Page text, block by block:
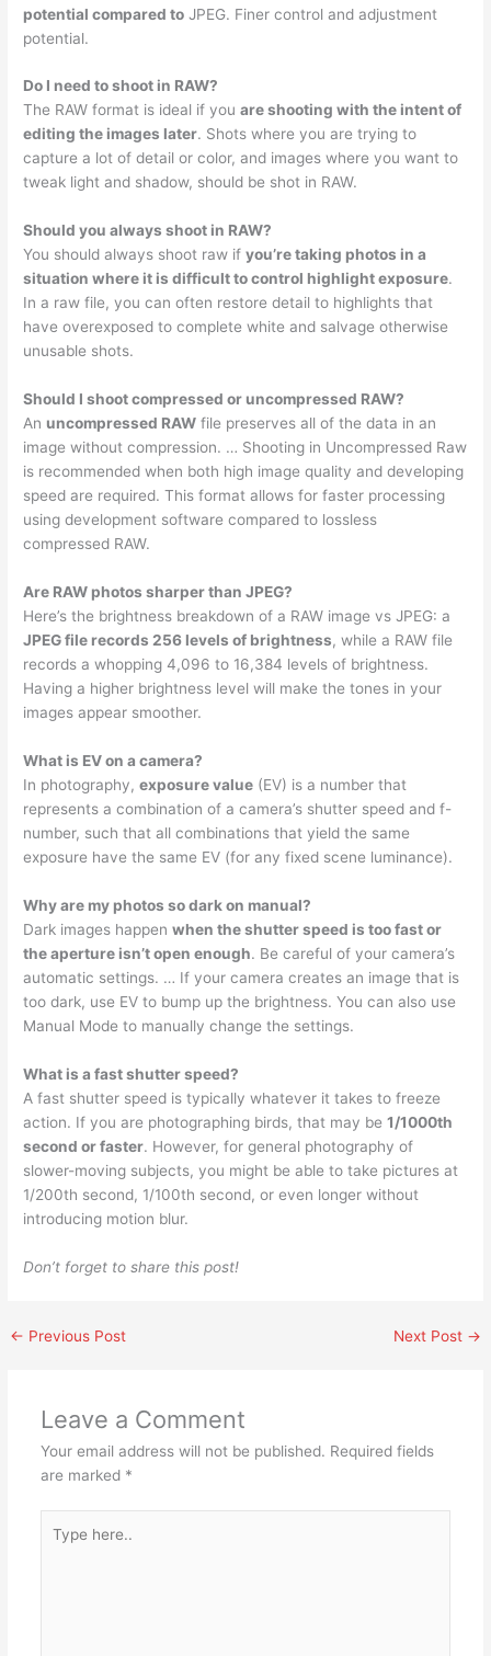
potential compared to JPEG. Finer control and adjustment
potential.
Do I need to shoot in RAW?
The RAW format is ideal if youare shooting with the intent of
editing the images later. Shots where you are trying to
capture a lot of detail or color, and images where you want to
tweak light and shadow, should be shot in RAW.
Should you always shoot in RAW?
You should always shoot raw ifyou’re taking photos in a
situation where it is difficult to control highlight exposure.
In a raw file, you can often restore detail to highlights that
have overexposed to complete white and salvage otherwise
unusable shots.
Should I shoot compressed or uncompressed RAW?
An uncompressed RAW file preserves all of the data in an
image without compression. … Shooting in Uncompressed Raw
is recommended when both high image quality and developing
speed are required. This format allows for faster processing
using development software compared to lossless
compressed RAW.
Are RAW photos sharper than JPEG?
Here’s the brightness breakdown of a RAW image vs JPEG: a
JPEG file records 256 levels of brightness, while a RAW file
records a whopping 4,096 to 16,384 levels of brightness.
Having a higher brightness level will make the tones in your
images appear smoother.
What is EV on a camera?
In photography,exposure value (EV) is a number that
represents a combination of a camera’s shutter speed and f-
number, such that all combinations that yield the same
exposure have the same EV (for any fixed scene luminance).
Why are my photos so dark on manual?
Dark images happenwhen the shutter speed is too fast or
the aperture isn’t open enough. Be careful of your camera’s
automatic settings. … If your camera creates an image that is
too dark, use EV to bump up the brightness. You can also use
Manual Mode to manually change the settings.
What is a fast shutter speed?
A fast shutter speed is typically whatever it takes to freeze
action. If you are photographing birds, that may be1/1000th
second or faster. However, for general photography of
slower-moving subjects, you might be able to take pictures at
1/200th second, 1/100th second, or even longer without
introducing motion blur.
Don’t forget to share this post!
← Previous Post Next Post →
Leave a Comment
Your email address will not be published. Required fields
are marked *
here..